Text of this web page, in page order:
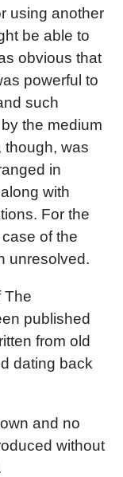
using another
be able to
obvious that
powerful to
such
the medium
though, was
in
with
For the
of the
unresolved.
The
published
from old
dating back
and no
without